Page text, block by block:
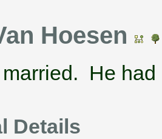
Hoesen
He
Details